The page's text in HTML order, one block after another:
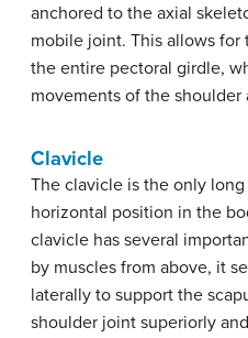
anchored to the axial
mobile joint. This allows
the entire pectoral girdle,
movements of the shoulder
Clavicle
The clavicle is the only
horizontal position in the
clavicle has several
by muscles from above, it
laterally to support the
shoulder joint superiorly